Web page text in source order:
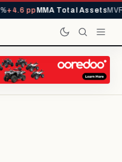
+4.6 ppMMA Total AssetsMVR